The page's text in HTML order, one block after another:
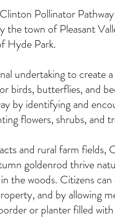
Pollinator
the town of Pleasant
Hyde Park.
undertaking to
birds, butterflies, and
by identifying and
flowers, shrubs, and
and rural farm fields,
goldenrod thrive
the woods. Citizens
and by allowing
or planter filled